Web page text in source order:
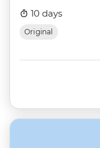
10 days
Original